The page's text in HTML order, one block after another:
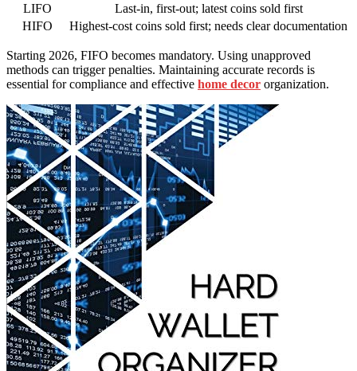
LIFO
Last-in, first-out; latest coins sold first
HIFO
Highest-cost coins sold first; needs clear documentation
Starting 2026, FIFO becomes mandatory. Using unapproved
methods can trigger penalties. Maintaining accurate records is
essential for compliance and effective home decor organization.